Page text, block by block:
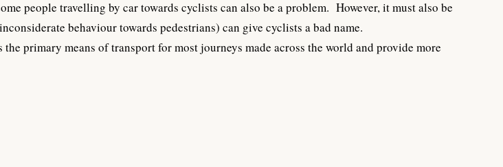
people travelling by car towards cyclists can also be a problem. However, it must also be
behaviour towards pedestrians) can give cyclists a bad name.
primary means of transport for most journeys made across the world and provide more